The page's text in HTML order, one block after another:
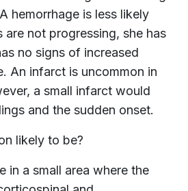
hemorrhage is less likely
are not progressing, she has
no signs of increased
An infarct is uncommon in
a small infarct would
and the sudden onset.
likely to be?
in a small area where the